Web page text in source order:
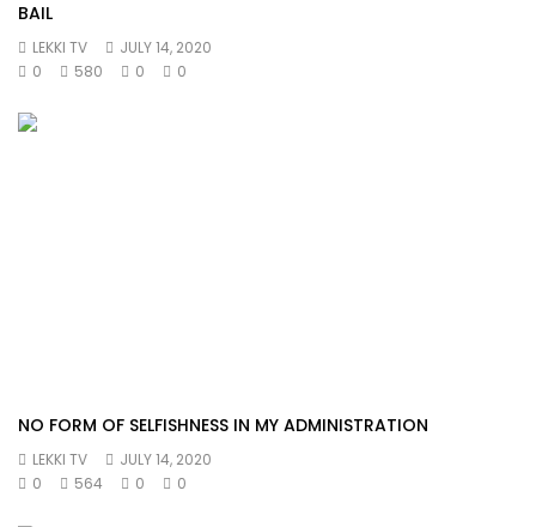
BAIL
LEKKI TV
JULY 14, 2020
0
580 0 0
NO FORM OF SELFISHNESS IN MY ADMINISTRATION
LEKKI TV
JULY 14, 2020
0
564 0 0